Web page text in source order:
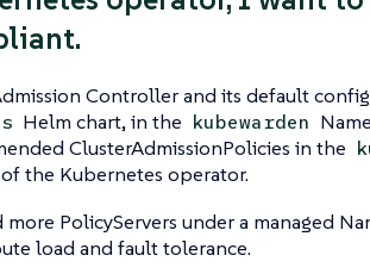
Controller and its default
Helm chart, in the kubewarden
ClusterAdmissionPolicies in the
the Kubernetes operator.
PolicyServers under a managed
load and fault tolerance.